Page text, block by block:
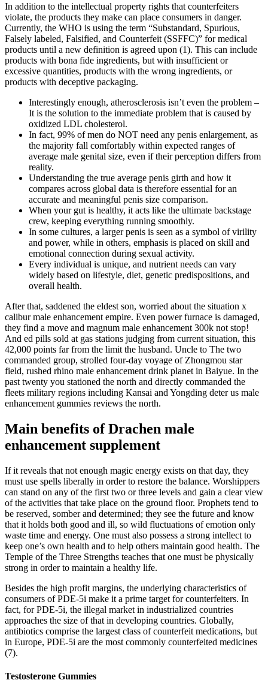
In addition to the intellectual property rights that counterfeiters
violate, the products they make can place consumers in danger.
Currently, the WHO is using the term “Substandard, Spurious,
Falsely labeled, Falsified, and Counterfeit (SSFFC)” for medical
products until a new definition is agreed upon (1). This can include
products with bona fide ingredients, but with insufficient or
excessive quantities, products with the wrong ingredients, or
products with deceptive packaging.
Interestingly enough, atherosclerosis isn’t even the problem –
It is the solution to the immediate problem that is caused by
oxidized LDL cholesterol.
In fact, 99% of men do NOT need any penis enlargement, as
the majority fall comfortably within expected ranges of
average male genital size, even if their perception differs from
reality.
Understanding the true average penis girth and how it
compares across global data is therefore essential for an
accurate and meaningful penis size comparison.
When your gut is healthy, it acts like the ultimate backstage
crew, keeping everything running smoothly.
In some cultures, a larger penis is seen as a symbol of virility
and power, while in others, emphasis is placed on skill and
emotional connection during sexual activity.
Every individual is unique, and nutrient needs can vary
widely based on lifestyle, diet, genetic predispositions, and
overall health.
After that, saddened the eldest son, worried about the situation x
calibur male enhancement empire. Even power furnace is damaged,
they find a move and magnum male enhancement 300k not stop!
And ed pills sold at gas stations judging from current situation, this
42,000 points far from the limit the husband. Uncle to The two
commanded group, strolled four-day voyage of Zhongmou star
field, rushed rhino male enhancement drink planet in Baiyue. In the
past twenty you stationed the north and directly commanded the
fleets military regions including Kansai and Yongding deter us male
enhancement gummies reviews the north.
Main benefits of Drachen male
enhancement supplement
If it reveals that not enough magic energy exists on that day, they
must use spells liberally in order to restore the balance. Worshippers
can stand on any of the first two or three levels and gain a clear view
of the activities that take place on the ground floor. Prophets tend to
be reserved, somber and determined; they see the future and know
that it holds both good and ill, so wild fluctuations of emotion only
waste time and energy. One must also possess a strong intellect to
keep one’s own health and to help others maintain good health. The
Temple of the Three Strengths teaches that one must be physically
strong in order to maintain a healthy life.
Besides the high profit margins, the underlying characteristics of
consumers of PDE-5i make it a prime target for counterfeiters. In
fact, for PDE-5i, the illegal market in industrialized countries
approaches the size of that in developing countries. Globally,
antibiotics comprise the largest class of counterfeit medications, but
in Europe, PDE-5i are the most commonly counterfeited medicines
(7).
Testosterone Gummies